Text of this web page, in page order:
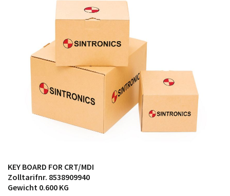
products from their own stock.
KEY BOARD FOR CRT/MDI
Zolltarifnr. 8538909940
Gewicht 0.600 KG